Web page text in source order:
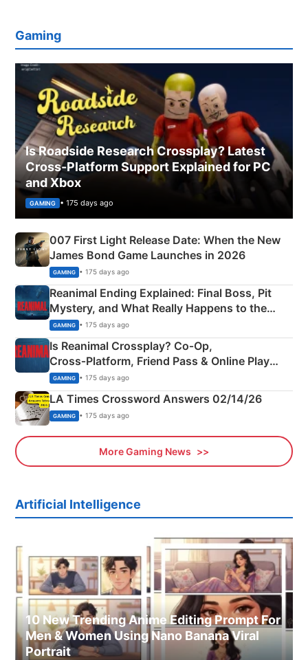
Gaming
Is Roadside Research Crossplay? Latest
Cross-Platform Support Explained for PC
and Xbox
GAMING • 175 days ago
007 First Light Release Date: When the New
James Bond Game Launches in 2026
GAMING • 175 days ago
Reanimal Ending Explained: Final Boss, Pit
Mystery, and What Really Happens to the
Siblings
GAMING • 175 days ago
Is Reanimal Crossplay? Co‑Op,
Cross‑Platform, Friend Pass & Online Play
Explained
GAMING • 175 days ago
LA Times Crossword Answers 02/14/26
GAMING • 175 days ago
More Gaming News
Artificial Intelligence
10 New Trending Anime Editing Prompt For
Men & Women Using Nano Banana Viral
Portrait